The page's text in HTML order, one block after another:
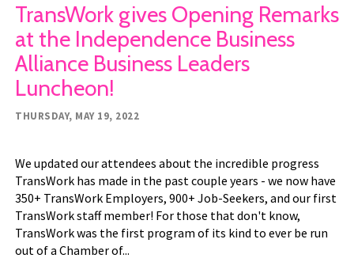
TransWork gives Opening Remarks
at the Independence Business
Alliance Business Leaders
Luncheon!
THURSDAY, MAY 19, 2022
We updated our attendees about the incredible progress
TransWork has made in the past couple years - we now have
350+ TransWork Employers, 900+ Job-Seekers, and our first
TransWork staff member! For those that don't know,
TransWork was the first program of its kind to ever be run
out of a Chamber of...